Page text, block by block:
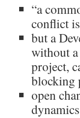
“a
conflict
but a
without
project,
blocking
open